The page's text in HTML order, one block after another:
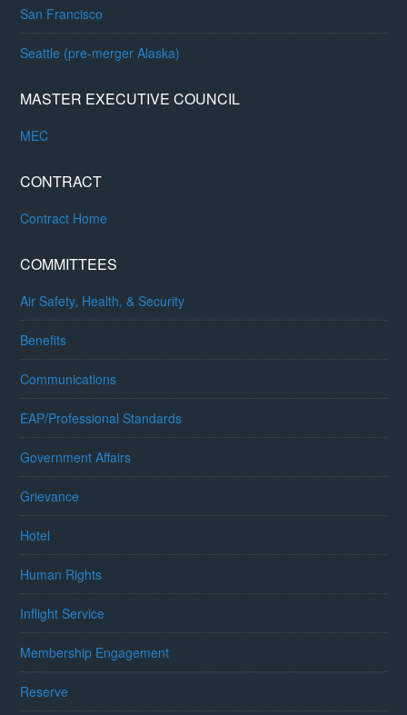
San Francisco
Seattle (pre-merger Alaska)
MASTER EXECUTIVE COUNCIL
MEC
CONTRACT
Contract Home
COMMITTEES
Air Safety, Health, & Security
Benefits
Communications
EAP/Professional Standards
Government Affairs
Grievance
Hotel
Human Rights
Inflight Service
Membership Engagement
Reserve